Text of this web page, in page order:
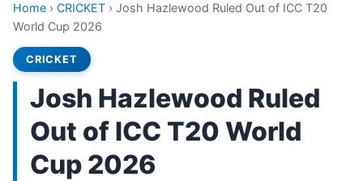
Home › CRICKET › Josh Hazlewood Ruled Out of ICC T20
World Cup 2026
CRICKET
Josh Hazlewood Ruled
Out of ICC T20 World
Cup 2026